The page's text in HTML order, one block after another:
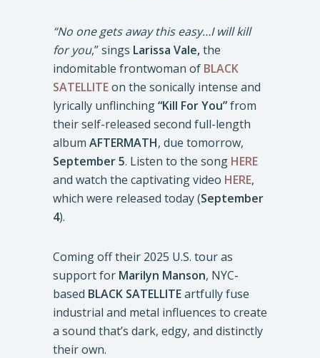
“No one gets away this easy…I will kill
for you,” sings Larissa Vale,the
indomitable frontwoman of BLACK
SATELLITEon the sonically intense and
lyrically unflinching“Kill For You”from
their self-released second full-length
album AFTERMATH, due tomorrow,
September 5. Listen to the song HERE
and watch the captivating video HERE,
which were released today (September
4).
Coming off their 2025 U.S. tour as
support for Marilyn Manson, NYC-
based BLACK SATELLITEartfully fuse
industrial and metal influences to create
a sound that’s dark, edgy, and distinctly
their own.